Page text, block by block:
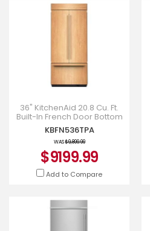
36" KitchenAid 20.8 Cu. Ft.
Built-In French Door Bottom
Mount Refrigerator -
KBFN536TPA
KBFN536TPA
WAS$9,899.99
$9199.99
Add to Compare